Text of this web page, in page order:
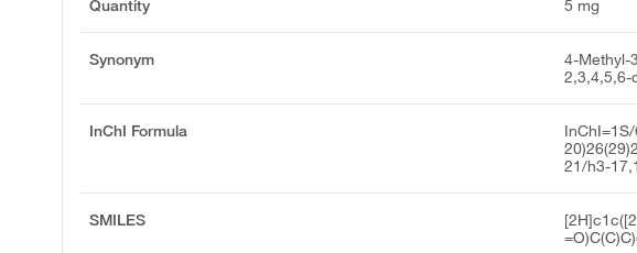
Quantity 5 mg
Synonym
4-Methyl-
2,3,4,5,6-
InChI Formula
21/h3-
SMILES